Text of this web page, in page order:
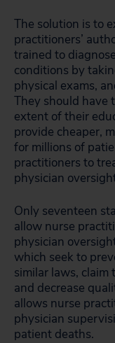
The solution is to
practitioners’
trained to
conditions by
physical exams,
They should have
extent of their
provide cheaper,
for millions of
practitioners to
physician
Only seventeen
allow nurse
physician
which seek to
similar laws,
and decrease
allows nurse
physician
patient deaths.